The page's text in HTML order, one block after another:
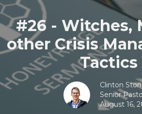
#26 - Witches,
other Crisis
Tactics
Clinton
Senior
August 16,